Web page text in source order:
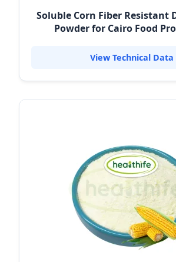
Soluble Corn Fiber Resistant
Powder for Cairo Food
View Technical Data